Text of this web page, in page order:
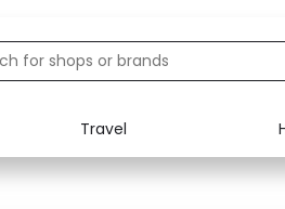
Travel
Food